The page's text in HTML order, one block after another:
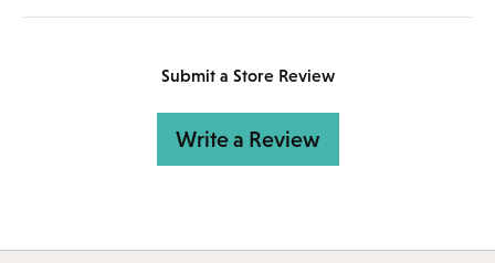
Submit a Store Review
Write a Review